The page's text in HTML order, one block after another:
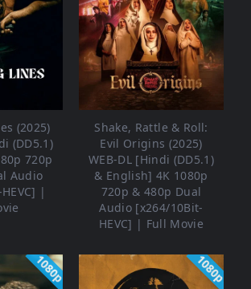
(2025)
(DD5.1)
720p
Audio
|
Shake, Rattle & Roll:
Evil Origins (2025)
WEB-DL [Hindi (DD5.1)
& English] 4K 1080p
720p & 480p Dual
Audio [x264/10Bit-
HEVC] | Full Movie
1080p 1080p